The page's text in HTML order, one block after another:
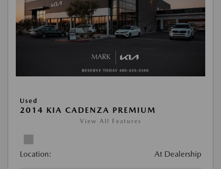
Used
2014 KIA CADENZA PREMIUM
View All Features
Location: At Dealership